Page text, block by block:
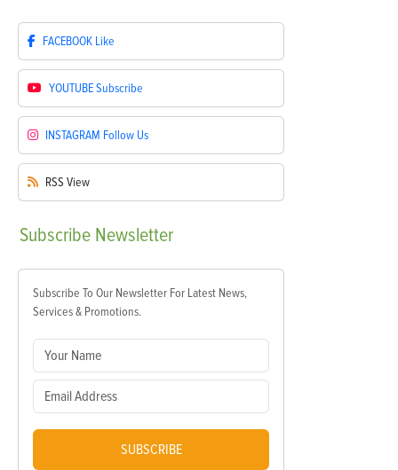
FACEBOOK Like
YOUTUBESubscribe
INSTAGRAM Follow Us
RSS View
Subscribe Newsletter
Subscribe To Our Newsletter For Latest News,
Services & Promotions.
SUBSCRIBE